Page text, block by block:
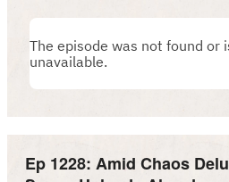
Ep 1228: Amid Chaos